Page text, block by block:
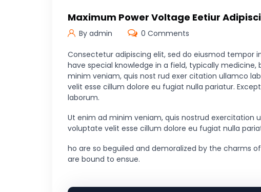
Maximum Power Voltage Eetiur
By admin 0 Comments
Consectetur adipiscing elit, sed do eiusmod tempor
have special knowledge in a field, typically
minim veniam, quis nost rud exer citation ullamco
velit esse cillum dolore eu fugiat nulla pariatur.
laborum.
Ut enim ad minim veniam, quis nostrud exercitation
voluptate velit esse cillum dolore eu fugiat nulla
ho are so beguiled and demoralized by the charms
are bound to ensue.